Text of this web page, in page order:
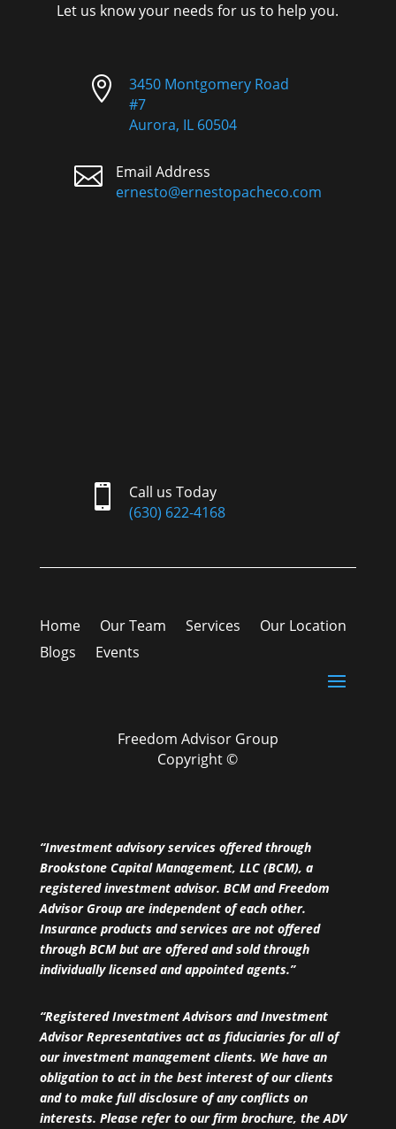
Let us know your needs for us to help you.

3450 Montgomery Road
#7
Aurora, IL 60504

Email Address
ernesto@ernestopacheco.com

Call us Today
(630) 622-4168
Home Our Team Services
Our Location
Blogs
Events
Freedom Advisor Group
Copyright ©
“Investment advisory services offered through
Brookstone Capital Management, LLC (BCM), a
registered investment advisor. BCM and Freedom
Advisor Group are independent of each other.
Insurance products and services are not offered
through BCM but are offered and sold through
individually licensed and appointed agents.”
“Registered Investment Advisors and Investment
Advisor Representatives act as fiduciaries for all of
our investment management clients. We have an
obligation to act in the best interest of our clients
and to make full disclosure of any conflicts on
interests. Please refer to our firm brochure, the ADV